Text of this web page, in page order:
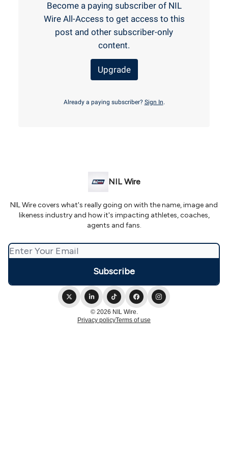
Become a paying subscriber of NIL
Wire All-Access to get access to this
post and other subscriber-only
content.
Upgrade
Already a paying subscriber? Sign In.
NIL Wire
NIL Wire covers what's really going on with the name, image and
likeness industry and how it's impacting athletes, coaches,
agents and fans.
© 2026 NIL Wire.
Privacy policyTerms of use